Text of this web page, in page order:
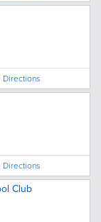
Directions
Directions
Club